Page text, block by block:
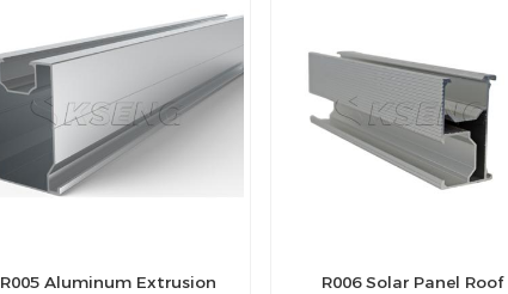
R005 Aluminum Extrusion
R006 Solar Panel Roof